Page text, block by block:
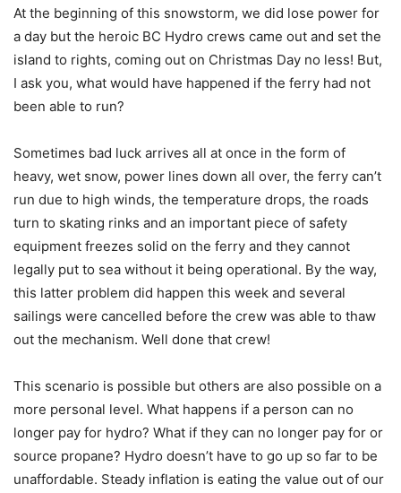
At the beginning of this snowstorm, we did lose power for
a day but the heroic BC Hydro crews came out and set the
island to rights, coming out on Christmas Day no less! But,
I ask you, what would have happened if the ferry had not
been able to run?
Sometimes bad luck arrives all at once in the form of
heavy, wet snow, power lines down all over, the ferry can’t
run due to high winds, the temperature drops, the roads
turn to skating rinks and an important piece of safety
equipment freezes solid on the ferry and they cannot
legally put to sea without it being operational. By the way,
this latter problem did happen this week and several
sailings were cancelled before the crew was able to thaw
out the mechanism. Well done that crew!
This scenario is possible but others are also possible on a
more personal level. What happens if a person can no
longer pay for hydro? What if they can no longer pay for or
source propane? Hydro doesn’t have to go up so far to be
unaffordable. Steady inflation is eating the value out of our